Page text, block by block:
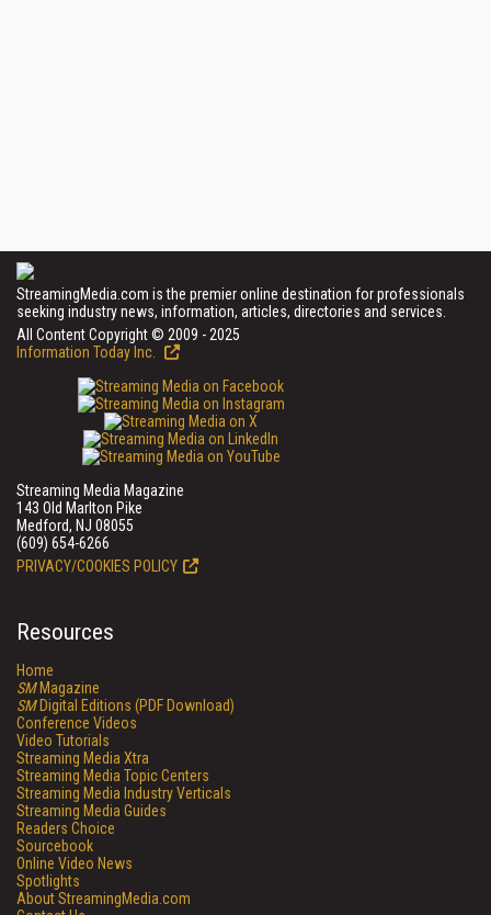
StreamingMedia.com is the premier online destination for professionals
seeking industry news, information, articles, directories and services.
All Content Copyright © 2009 - 2025
Information Today Inc.
Streaming Media Magazine
143 Old Marlton Pike
Medford, NJ 08055
(609) 654-6266
PRIVACY/COOKIES POLICY
Resources
Home
SMMagazine
SMDigital Editions (PDF Download)
Conference Videos
Video Tutorials
Streaming Media Xtra
Streaming Media Topic Centers
Streaming Media Industry Verticals
Streaming Media Guides
Readers Choice
Sourcebook
Online Video News
Spotlights
About StreamingMedia.com